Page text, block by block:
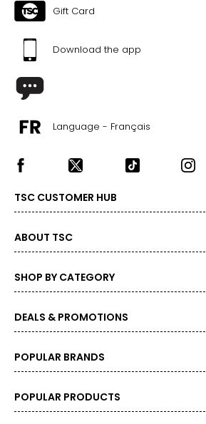
Gift Card
Download the app
Language - Français
TSC CUSTOMER HUB
ABOUT TSC
SHOP BY CATEGORY
DEALS & PROMOTIONS
POPULAR BRANDS
POPULAR PRODUCTS